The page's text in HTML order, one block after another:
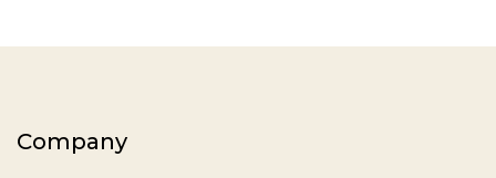
Company